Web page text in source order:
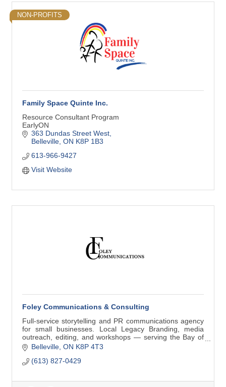
NON-PROFITS
Family Space Quinte Inc.
Resource Consultant Program
EarlyON
363 Dundas Street West
Belleville ON K8P 1B3
613-966-9427
Visit Website
Foley Communications & Consulting
Full-service storytelling and PR communications agency
for small businesses. Local Legacy Branding, media
outreach, editing, and workshops — serving the Bay of
Quinte and beyond.
Belleville ON K8P 4T3
(613) 827-0429